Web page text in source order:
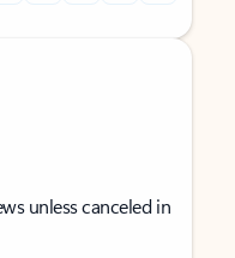
unless canceled in